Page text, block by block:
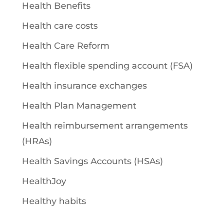
Health Benefits
Health care costs
Health Care Reform
Health flexible spending account (FSA)
Health insurance exchanges
Health Plan Management
Health reimbursement arrangements
(HRAs)
Health Savings Accounts (HSAs)
HealthJoy
Healthy habits